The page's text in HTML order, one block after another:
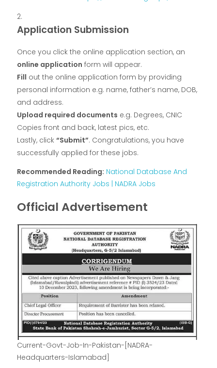
Application Submission
Once you click the online application section, an
online application form will appear.
Fill out the online application form by providing
personal information e.g. name, father’s name, DOB,
and address.
Upload required documents e.g. Degrees, CNIC
Copies front and back, latest pics, etc.
Lastly, click “Submit”. Congratulations, you have
successfully applied for these jobs.
Recommended Reading: National Database And
Registration Authority Jobs | NADRA Jobs
Official Advertisement
Current-Govt-Job-In-Pakistan-[NADRA-
Headquarters-Islamabad]